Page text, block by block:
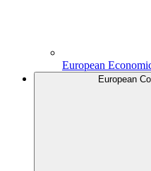
European
European